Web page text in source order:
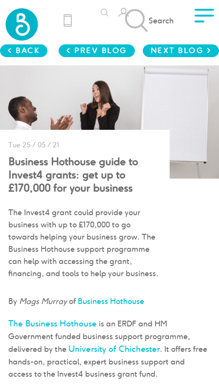
Search
< BACK < PREV BLOG NEXT BLOG >
Tue 25 / 05 / 21
Business Hothouse guide to
Invest4 grants: get up to
£170,000 for your business
The Invest4 grant could provide your
business with up to £170,000 to go
towards helping your business grow. The
Business Hothouse support programme
can help with accessing the grant,
financing, and tools to help your business.
By Mags Murrayof Business Hothouse
The Business Hothouse is an ERDF and HM
Government funded business support programme,
delivered by the University of Chichester. It offers free
hands-on, practical, expert business support and
access to the Invest4 business grant fund.